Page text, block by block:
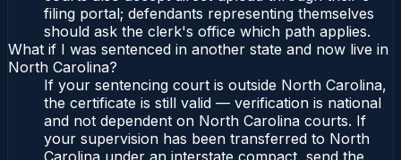
filing portal; defendants representing themselves
should ask the clerk's office which path applies.
What if I was sentenced in another state and now live in
North Carolina?
If your sentencing court is outside North Carolina,
the certificate is still valid — verification is national
and not dependent on North Carolina courts. If
your supervision has been transferred to North